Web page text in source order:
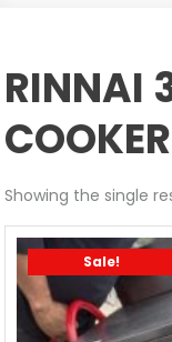
RINNAI
COOKER
Showing the single
Sale!